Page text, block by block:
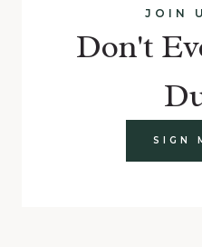
JOIN
Don't
SIGN